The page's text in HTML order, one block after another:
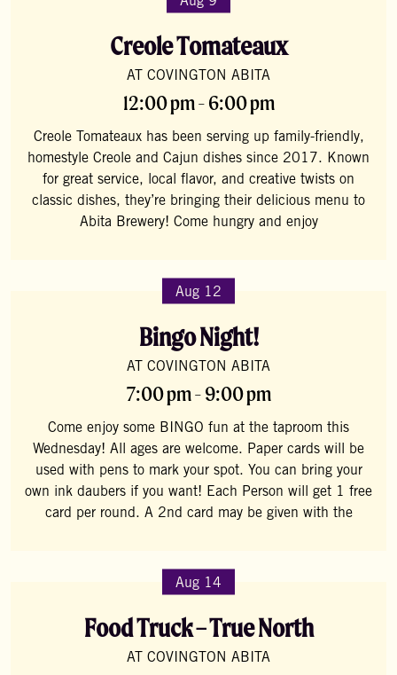
Creole Tomateaux
AT COVINGTON ABITA
12:00 pm - 6:00 pm
Creole Tomateaux has been serving up family-friendly,
homestyle Creole and Cajun dishes since 2017. Known
for great service, local flavor, and creative twists on
classic dishes, they’re bringing their delicious menu to
Abita Brewery! Come hungry and enjoy
Aug 12
Bingo Night!
AT COVINGTON ABITA
7:00 pm - 9:00 pm
Come enjoy some BINGO fun at the taproom this
Wednesday! All ages are welcome. Paper cards will be
used with pens to mark your spot. You can bring your
own ink daubers if you want! Each Person will get 1 free
card per round. A 2nd card may be given with the
Aug 14
Food Truck – True North
AT COVINGTON ABITA